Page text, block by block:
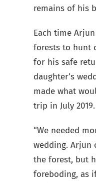
remains of his
Each time
forests to hunt
for his safe
daughter’s
made what
trip in July 2019.
“We needed
wedding. Arjun
the forest, but
foreboding, as